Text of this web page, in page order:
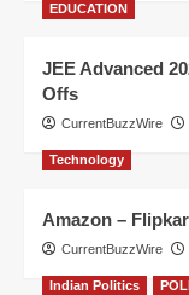
EDUCATION
JEE Advanced
Offs
CurrentBuzzWire
Technology
Amazon –
CurrentBuzzWire
Indian Politics